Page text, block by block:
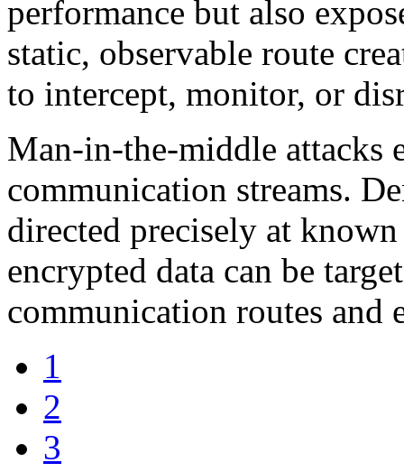
performance but also
static, observable route
to intercept, monitor, or
Man-in-the-middle attacks
communication streams.
directed precisely at
encrypted data can be
communication routes and
1
2
3